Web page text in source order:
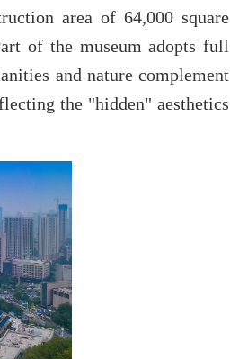
area of 64,000 square
of the museum adopts full
and nature complement
the "hidden" aesthetics